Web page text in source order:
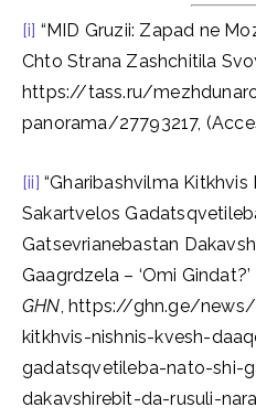
[i] “MID Gruzii: Zapad ne
Chto Strana Zashchitila
https://tass.ru/
panorama/27793217,
[ii] “Gharibashvilma
Sakartvelos
Gatsevrianebastan
Gaagrdzela – ‘Omi
GHN, https://ghn.ge/
kitkhvis-nishnis-kvesh-
gadatsqvetileba-nato-shi-
dakavshirebit-da-rusuli-